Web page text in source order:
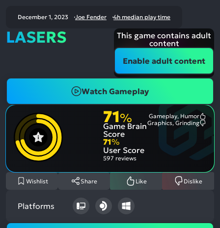
December 1, 2023 Joe Fender 4h median play time
LASERS
This game contains adult
content
Enable adult content
Watch Gameplay
71%
Game Brain
Score
Gameplay, Humor
Most
Graphics, Grinding
71%
User Score
597 reviews
Wishlist Share Like Dislike
Platforms